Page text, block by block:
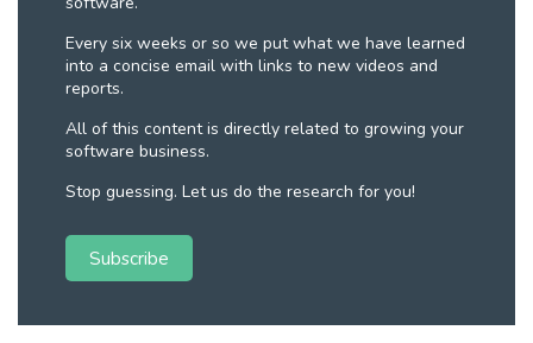
Every six weeks or so we put what we have learned
into a concise email with links to new videos and
reports.
All of this content is directly related to growing your
software business.
Stop guessing. Let us do the research for you!
Subscribe